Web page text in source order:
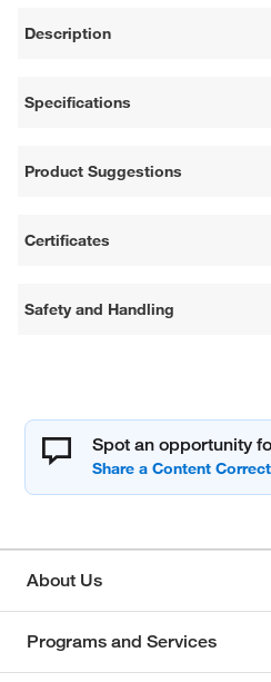
Description
Specifications
Product Suggestions
Certificates
Safety and Handling
Spot an opportunity
About Us
Programs and Services